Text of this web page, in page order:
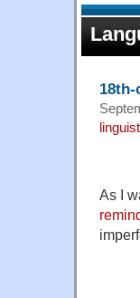
As I